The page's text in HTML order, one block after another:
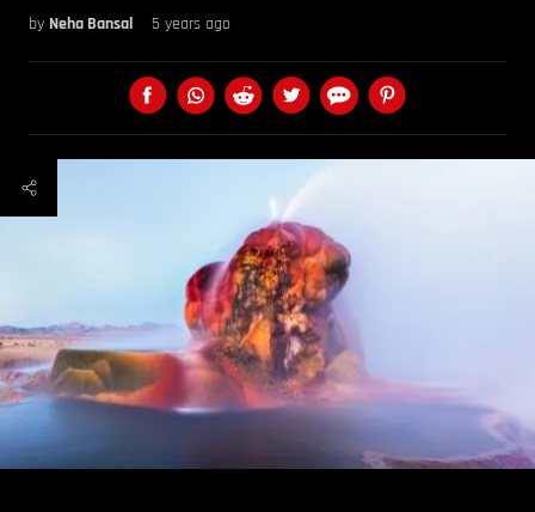
by Neha Bansal 5 years ago